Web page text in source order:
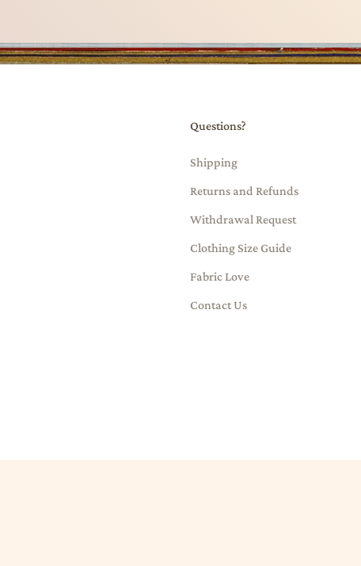
Questions?
Shipping
Returns and Refunds
Withdrawal Request
Clothing Size Guide
Fabric Love
Contact Us